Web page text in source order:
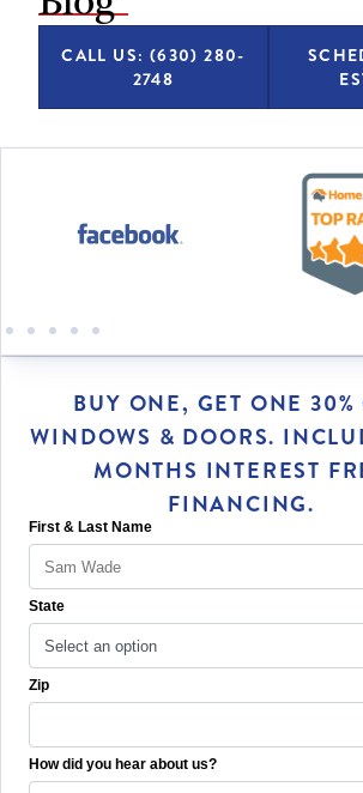
CALL US: (630) 280-
2748
BUY ONE, GET ONE 30%
WINDOWS & DOORS.
MONTHS INTEREST
FINANCING.